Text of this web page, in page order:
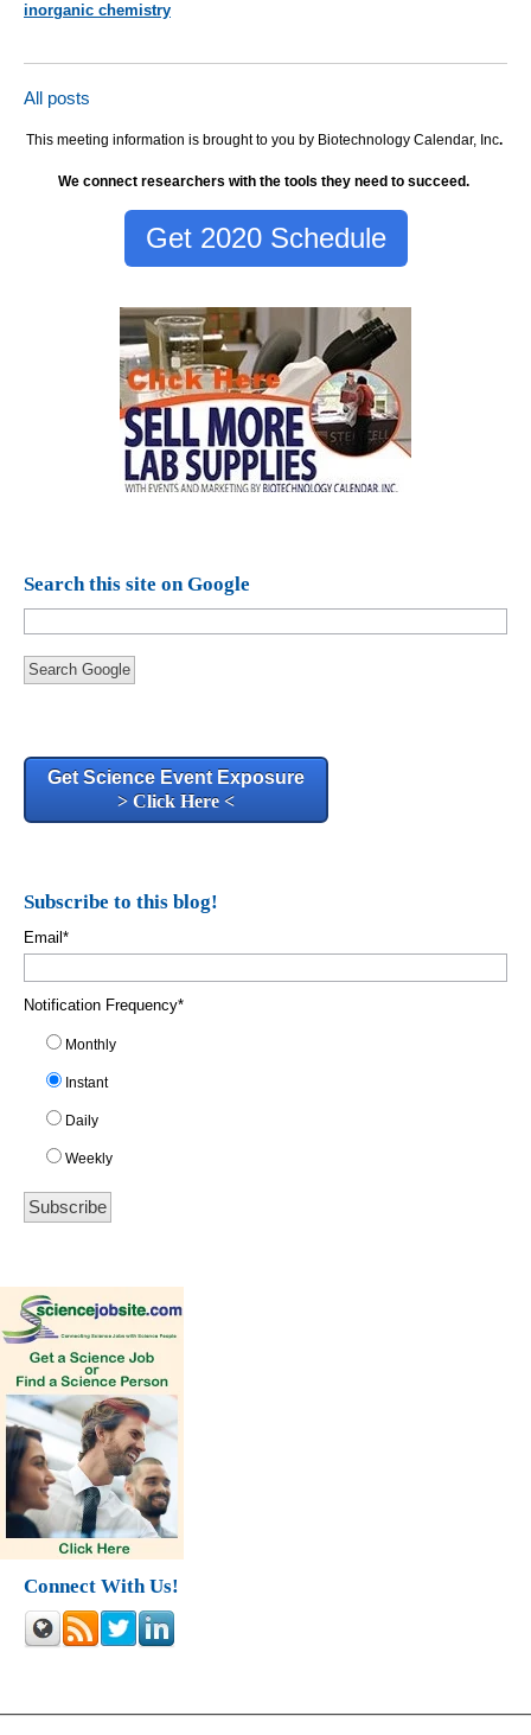
inorganic chemistry
All posts
This meeting information is brought to you by Biotechnology Calendar, Inc.
We connect researchers with the tools they need to succeed.
Get 2020 Schedule
Search this site on Google
Search Google
Get Science Event Exposure
> Click Here <
Subscribe to this blog!
Email*
Notification Frequency*
Monthly
Instant
Daily
Weekly
Connect With Us!